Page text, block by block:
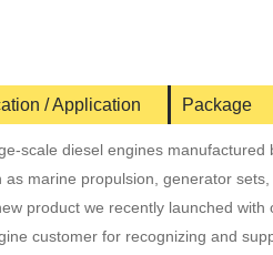
/ Application Package
scale diesel engines
as marine propulsion, generator
product we recently launched
customer for recognizing and